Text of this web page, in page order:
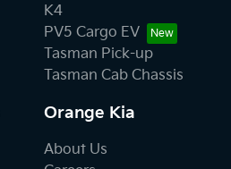
K4
PV5 Cargo EV
Tasman Pick-up
Tasman Cab Chassis
Orange Kia
About Us